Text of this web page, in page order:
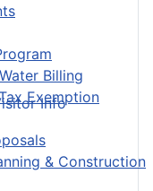
Billing
Exemption
& Construction
Info